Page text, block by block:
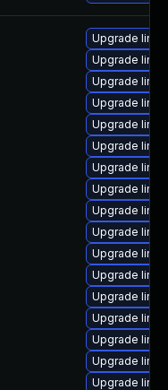
Upgrade
Upgrade
Upgrade
Upgrade
Upgrade
Upgrade
Upgrade
Upgrade
Upgrade
Upgrade
Upgrade
Upgrade
Upgrade
Upgrade
Upgrade
Upgrade
Upgrade